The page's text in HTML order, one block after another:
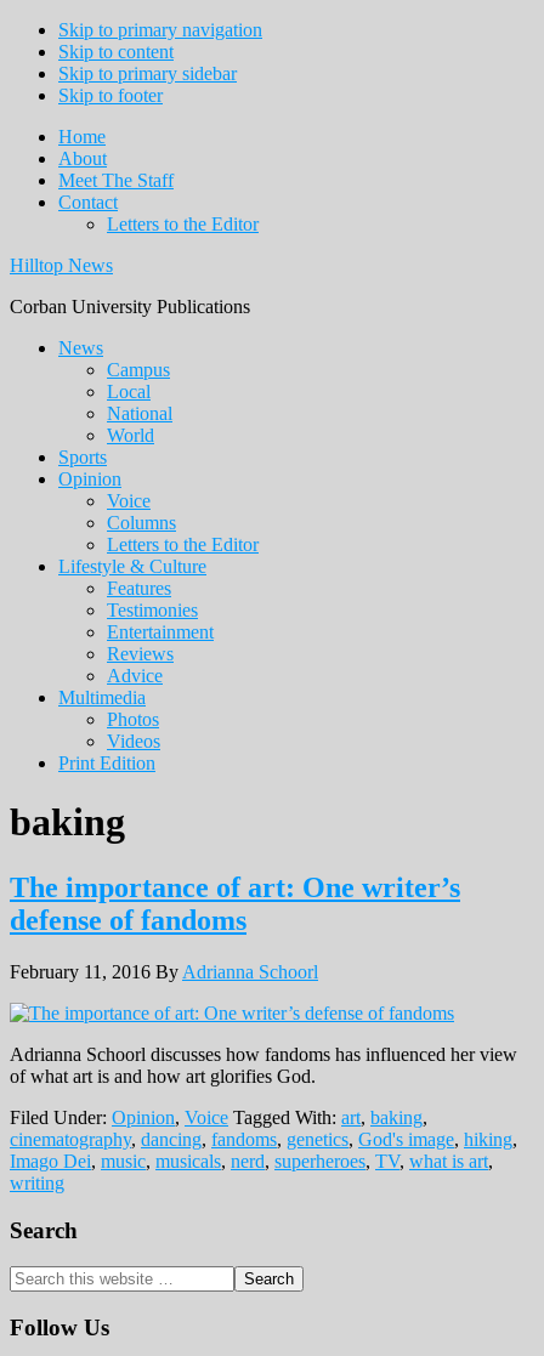
Skip to primary navigation
Skip to content
Skip to primary sidebar
Skip to footer
Home
About
Meet The Staff
Contact
Letters to the Editor
Hilltop News
Corban University Publications
Main
navigation
News
Campus
Local
National
World
Sports
Opinion
Voice
Columns
Letters to the Editor
Lifestyle & Culture
Features
Testimonies
Entertainment
Reviews
Advice
Multimedia
Photos
Videos
Print Edition
baking
The importance of art: One writer’s
defense of fandoms
February 11, 2016 By Adrianna Schoorl
Adrianna Schoorl discusses how fandoms has influenced her view
of what art is and how art glorifies God.
Filed Under: Opinion, Voice Tagged With: art, baking,
cinematography, dancing, fandoms, genetics, God's image, hiking,
Imago Dei, music, musicals, nerd, superheroes, TV, what is art,
writing
Primary
Sidebar
Search
Search
this
website
Follow Us